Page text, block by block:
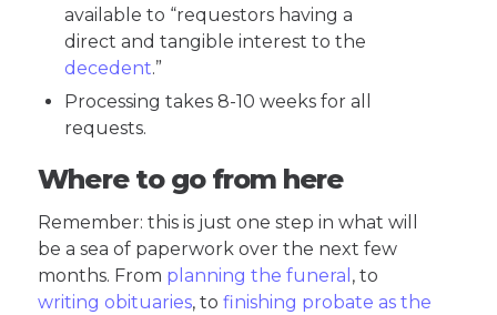
available to “requestors having a
direct and tangible interest to the
decedent.”
Processing takes 8-10 weeks for all
requests.
Where to go from here
Remember: this is just one step in what will
be a sea of paperwork over the next few
months. From planning the funeral , to
writing obituaries, tofinishing probate as the